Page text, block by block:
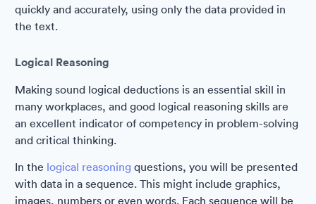
quickly and accurately, using only the data provided in
the text.
Logical Reasoning
Making sound logical deductions is an essential skill in
many workplaces, and good logical reasoning skills are
an excellent indicator of competency in problem-solving
and critical thinking.
In the logical reasoning questions, you will be presented
with data in a sequence. This might include graphics,
images, numbers or even words. Each sequence will be